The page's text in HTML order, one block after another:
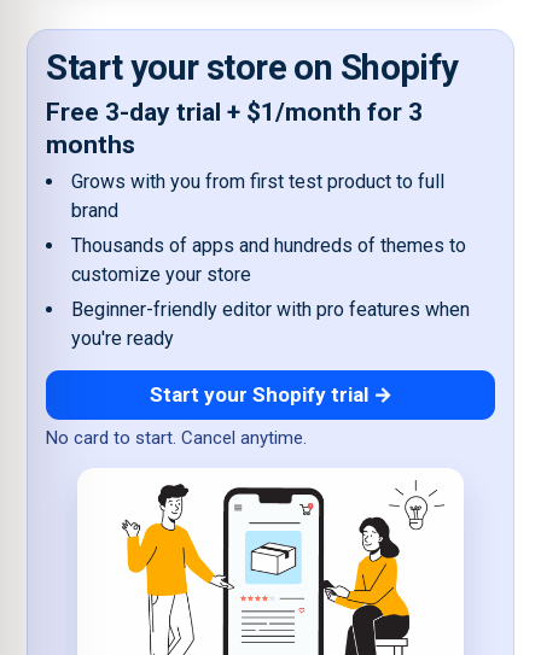
Start your store on Shopify
Free 3-day trial + $1/month for 3
months
Grows with you from first test product to full
brand
Thousands of apps and hundreds of themes to
customize your store
Beginner-friendly editor with pro features when
you're ready
Start your Shopify trial →
No card to start. Cancel anytime.